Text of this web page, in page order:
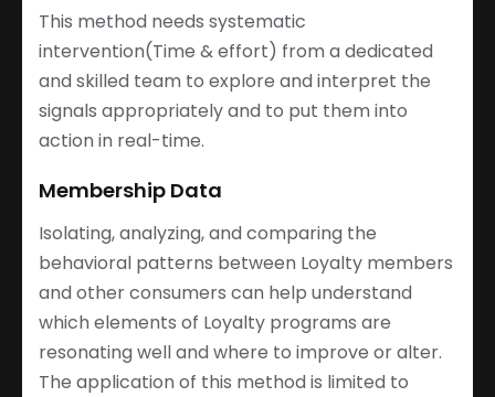
This method needs systematic
intervention(Time & effort) from a dedicated
and skilled team to explore and interpret the
signals appropriately and to put them into
action in real-time.
Membership Data
Isolating, analyzing, and comparing the
behavioral patterns between Loyalty members
and other consumers can help understand
which elements of Loyalty programs are
resonating well and where to improve or alter.
The application of this method is limited to